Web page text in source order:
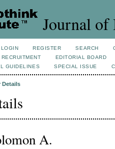
Journal of
LOGIN REGISTER SEARCH
RECRUITMENT
EDITORIAL BOARD
GUIDELINES SPECIAL ISSUE
Details
A.